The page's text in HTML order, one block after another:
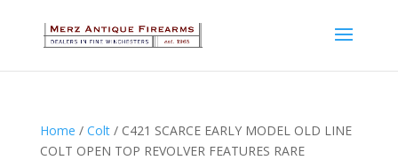
Home / Colt/ C421 SCARCE EARLY MODEL OLD LINE
COLT OPEN TOP REVOLVER FEATURES RARE